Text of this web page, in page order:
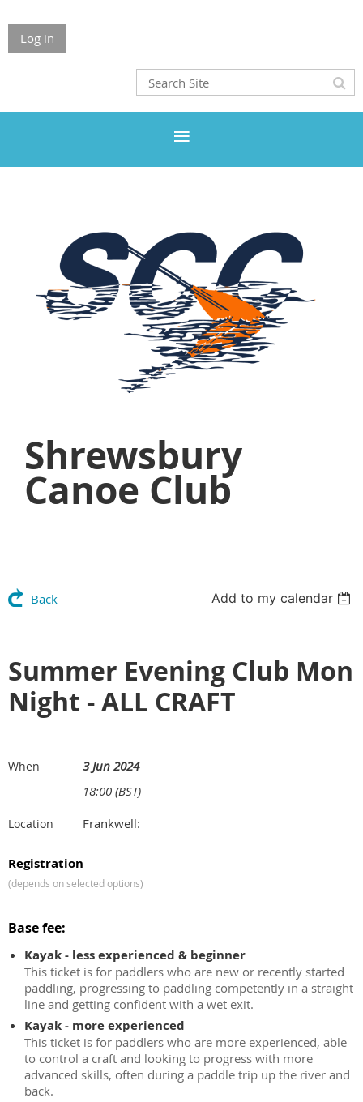
Log in
Shrewsbury
Canoe Club
Back Add to my calendar
Summer Evening Club Mon
Night - ALL CRAFT
When
3 Jun 2024
18:00 (BST)
Location Frankwell:
Registration
(depends on selected options)
Base fee:
Kayak - less experienced & beginner
This ticket is for paddlers who are new or recently started
paddling, progressing to paddling competently in a straight
line and getting confident with a wet exit.
Kayak - more experienced
This ticket is for paddlers who are more experienced, able
to control a craft and looking to progress with more
advanced skills, often during a paddle trip up the river and
back.